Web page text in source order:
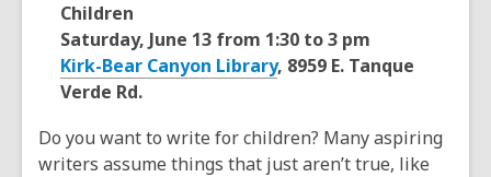
Children
Saturday, June 13 from 1:30 to 3 pm
Kirk-Bear Canyon Library, 8959 E. Tanque
Verde Rd.
Do you want to write for children? Many aspiring
writers assume things that just aren’t true, like